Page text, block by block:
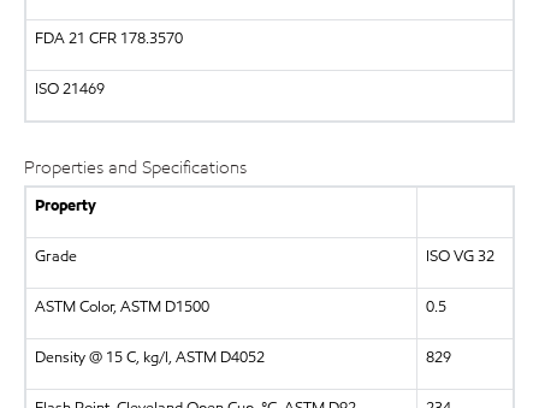
FDA21 CFR 178.3570
ISO21469
Properties and Specifications
Property
Grade ISO VG 32
ASTM Color, ASTM D1500 0.5
Density @ 15 C, kg/l, ASTM D4052 829